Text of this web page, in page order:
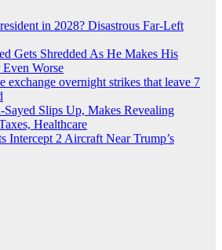
in 2028? Disastrous Far-Left
Gets Shredded As He Makes His
Worse
exchange overnight strikes that leave 7
Slips Up, Makes Revealing
Healthcare
Intercept 2 Aircraft Near Trump’s